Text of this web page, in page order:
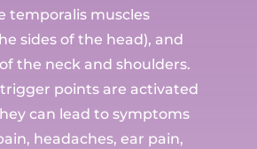
temporalis muscles
sides of the head), and
the neck and shoulders.
points are activated
can lead to symptoms
headaches, ear pain,